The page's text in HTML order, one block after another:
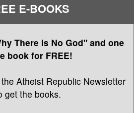
E-BOOKS
There Is No God" and one
book for FREE!
Atheist Republic Newsletter
get the books.